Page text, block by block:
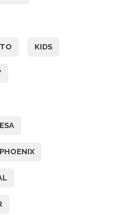
KIDS
PHOENIX